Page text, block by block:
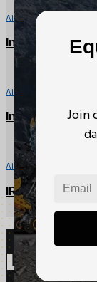
Join
Air Winches
Ingersoll Rand
Air Winches
Ingersoll Rand
Air Winches
IR/Beebe –